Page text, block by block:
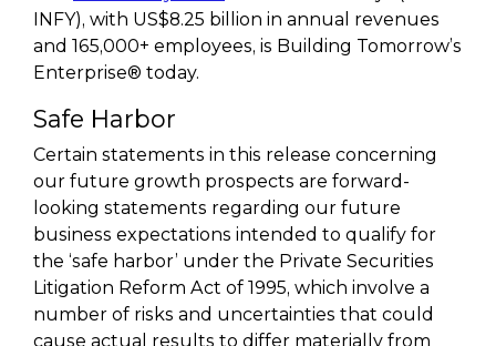
INFY), with US$8.25 billion in annual revenues
and 165,000+ employees, is Building Tomorrow’s
Enterprise® today.
Safe Harbor
Certain statements in this release concerning
our future growth prospects are forward-
looking statements regarding our future
business expectations intended to qualify for
the ‘safe harbor’ under the Private Securities
Litigation Reform Act of 1995, which involve a
number of risks and uncertainties that could
cause actual results to differ materially from